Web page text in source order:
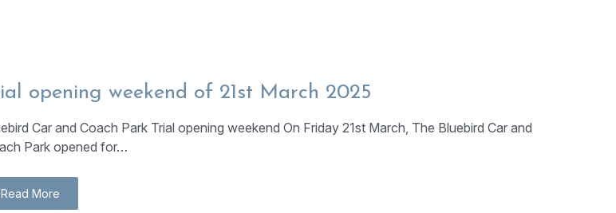
opening weekend of 21st March 2025
Car and Coach Park Trial opening weekend On Friday 21st March, The Bluebird Car and
Park opened for…
Read More